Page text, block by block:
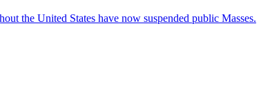
the United States have now suspended public Masses.